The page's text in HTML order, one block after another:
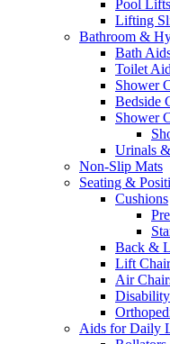
Pool Lifts
Lifting
Bathroom &
Bath
Toilet
Shower
Bedside
Shower
Urinals
Non-Slip Mats
Seating &
Cushions
Back &
Lift
Air
Aids for Daily